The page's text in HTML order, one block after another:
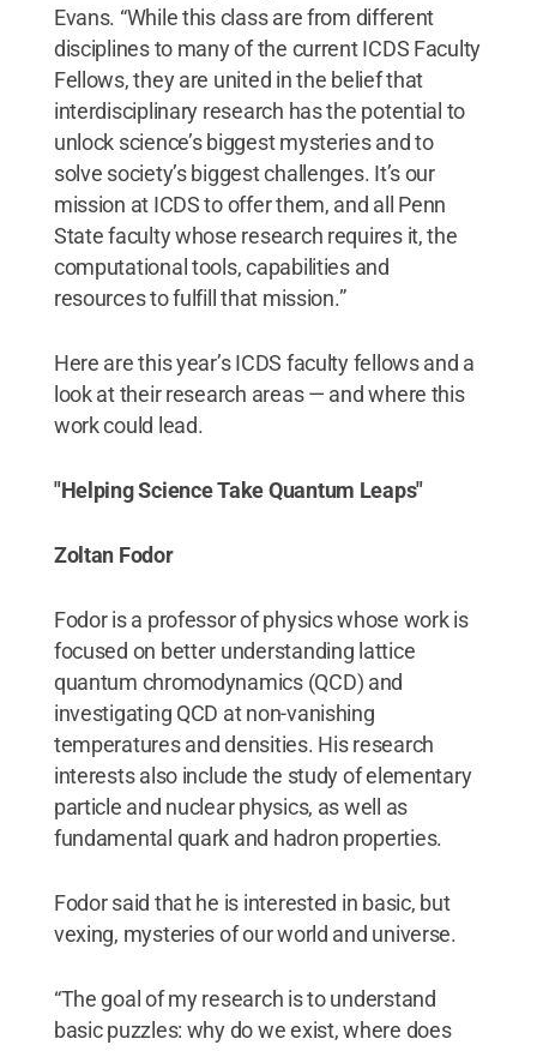
Evans. “While this class are from different
disciplines to many of the current ICDS Faculty
Fellows, they are united in the belief that
interdisciplinary research has the potential to
unlock science’s biggest mysteries and to
solve society’s biggest challenges. It’s our
mission at ICDS to offer them, and all Penn
State faculty whose research requires it, the
computational tools, capabilities and
resources to fulfill that mission.”
Here are this year’s ICDS faculty fellows and a
look at their research areas — and where this
work could lead.
"Helping Science Take Quantum Leaps"
Zoltan Fodor
Fodor is a professor of physics whose work is
focused on better understanding lattice
quantum chromodynamics (QCD) and
investigating QCD at non-vanishing
temperatures and densities. His research
interests also include the study of elementary
particle and nuclear physics, as well as
fundamental quark and hadron properties.
Fodor said that he is interested in basic, but
vexing, mysteries of our world and universe.
“The goal of my research is to understand
basic puzzles: why do we exist, where does